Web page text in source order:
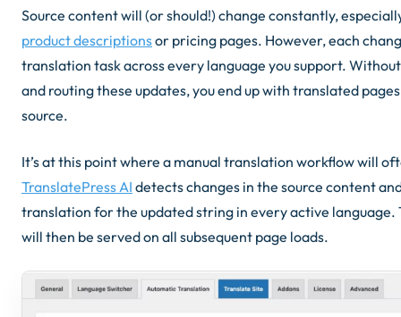
Source content will (or should!) change constantly,
product descriptionsor pricing pages. However, each
translation task across every language you support.
and routing these updates, you end up with translated
source.
It’s at this point where a manual translation workflow will
TranslatePress AI detects changes in the source content
translation for the updated string in every active
will then be served on all subsequent page loads.